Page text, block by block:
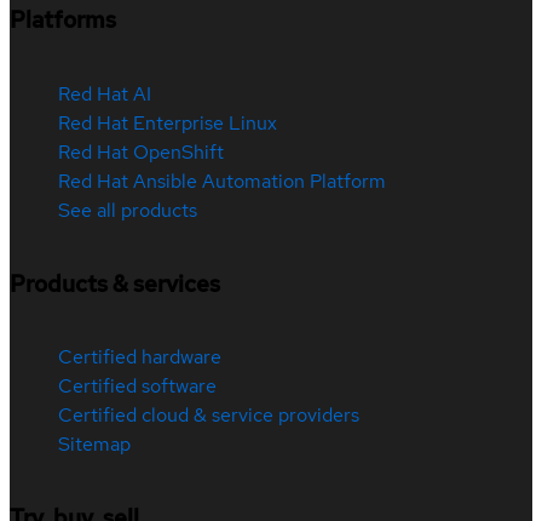
Platforms
Red Hat AI
Red Hat Enterprise Linux
Red Hat OpenShift
Red Hat Ansible Automation Platform
See all products
Products & services
Certified hardware
Certified software
Certified cloud & service providers
Sitemap